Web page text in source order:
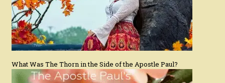
What Was The Thorn in the Side of the Apostle Paul?